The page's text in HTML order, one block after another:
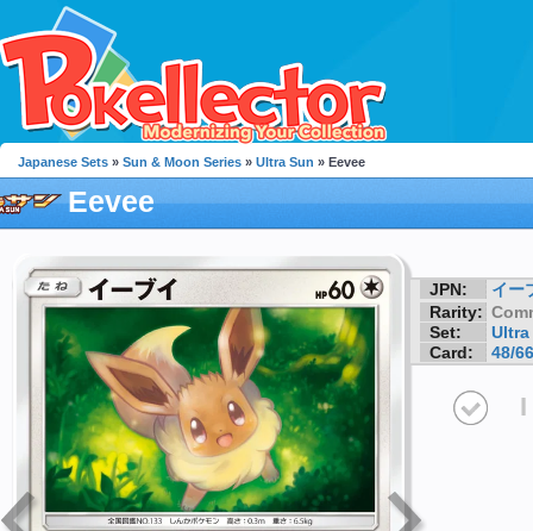
Japanese Sets » Sun & Moon Series » Ultra Sun » Eevee
Eevee
JPN:
イー
Rarity:
Set:
Ultra
Card:
48/66
I